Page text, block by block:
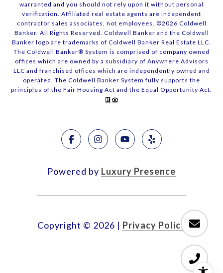
warranted and you should not rely upon it without personal
verification. Affiliated real estate agents are independent
contractor sales associates, not employees. ©2026 Coldwell
Banker. All Rights Reserved. Coldwell Banker and the Coldwell
Banker logo are trademarks of Coldwell Banker Real Estate LLC.
The Coldwell Banker® System is comprised of company owned
offices which are owned by a subsidiary of Anywhere Advisors
LLC and franchised offices which are independently owned and
operated. The Coldwell Banker System fully supports the
principles of the Fair Housing Act and the Equal Opportunity Act.
Powered by Luxury Presence
Copyright © 2026 | Privacy Policy